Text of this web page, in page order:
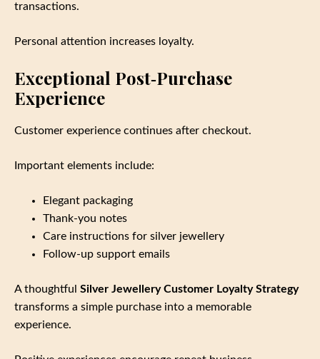
transactions.
Personal attention increases loyalty.
Exceptional Post‑Purchase
Experience
Customer experience continues after checkout.
Important elements include:
Elegant packaging
Thank‑you notes
Care instructions for silver jewellery
Follow‑up support emails
A thoughtful Silver Jewellery Customer Loyalty Strategy
transforms a simple purchase into a memorable
experience.